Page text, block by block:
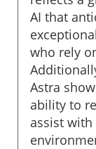
AI that
who rely
Astra
ability to
assist